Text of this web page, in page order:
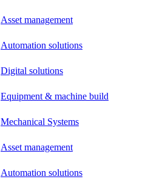
Asset management
Automation solutions
Digital solutions
Equipment & machine build
Mechanical Systems
Asset management
Automation solutions